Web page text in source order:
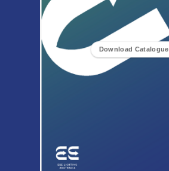
Download Catalogue